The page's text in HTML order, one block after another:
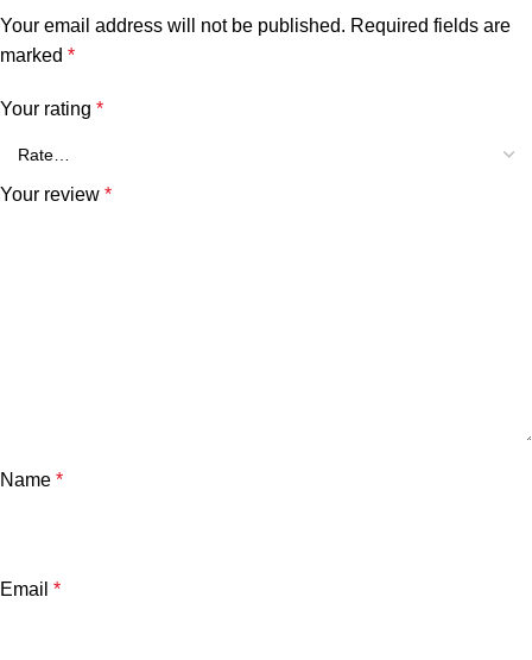
Your email address will not be published. Required fields are
marked *
Your rating *
Your review *
Name *
Email *